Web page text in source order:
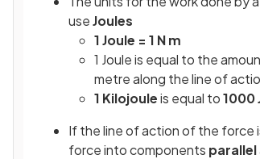
useJoules
1 Joule = 1 N m
1 Joule is equal to the
metre along the line of
1 Kilojouleis equal to1000
If the line of action of the
force into components parallel